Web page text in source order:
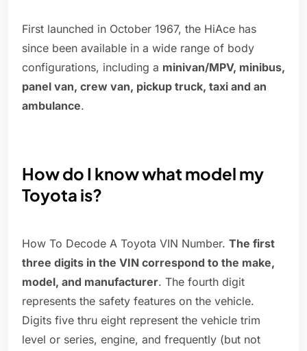
First launched in October 1967, the HiAce has
since been available in a wide range of body
configurations, including a minivan/MPV, minibus,
panel van, crew van, pickup truck, taxi and an
ambulance.
How do I know what model my
Toyota is?
How To Decode A Toyota VIN Number. The first
three digits in the VIN correspond to the make,
model, and manufacturer. The fourth digit
represents the safety features on the vehicle.
Digits five thru eight represent the vehicle trim
level or series, engine, and frequently (but not